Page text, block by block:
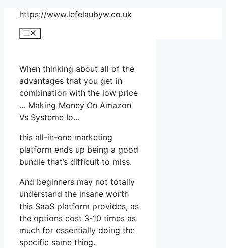
Skip
content
https://www.lefelaubyw.co.uk
Menu
When thinking about all of the
advantages that you get in
combination with the low price
… Making Money On Amazon
Vs Systeme Io…
this all-in-one marketing
platform ends up being a good
bundle that’s difficult to miss.
And beginners may not totally
understand the insane worth
this SaaS platform provides, as
the options cost 3-10 times as
much for essentially doing the
specific same thing.